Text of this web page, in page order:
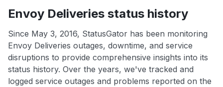
Envoy Deliveries status history
Since May 3, 2016, StatusGator has been monitoring
Envoy Deliveries outages, downtime, and service
disruptions to provide comprehensive insights into its
status history. Over the years, we've tracked and
logged service outages and problems reported on the